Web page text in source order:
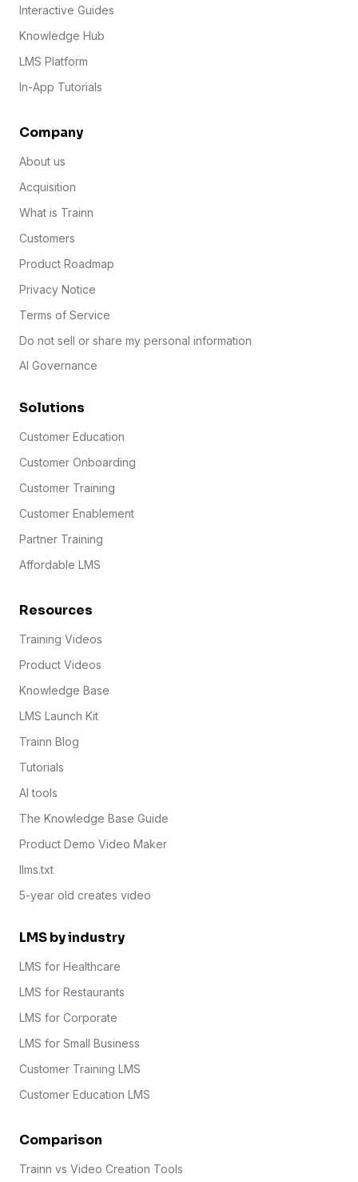
Interactive Guides
Knowledge Hub
LMS Platform
In-App Tutorials
Company
About us
Acquisition
What is Trainn
Customers
Product Roadmap
Privacy Notice
Terms of Service
Do not sell or share my personal information
AI Governance
Solutions
Customer Education
Customer Onboarding
Customer Training
Customer Enablement
Partner Training
Affordable LMS
Resources
Training Videos
Product Videos
Knowledge Base
LMS Launch Kit
Trainn Blog
Tutorials
AI tools
The Knowledge Base Guide
Product Demo Video Maker
llms.txt
5-year old creates video
LMS by industry
LMS for Healthcare
LMS for Restaurants
LMS for Corporate
LMS for Small Business
Customer Training LMS
Customer Education LMS
Comparison
Trainn vs Video Creation Tools